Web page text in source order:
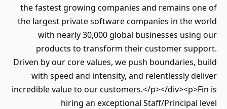
the fastest growing companies and remains one of
the largest private software companies in the world
with nearly 30,000 global businesses using our
products to transform their customer support.
Driven by our core values, we push boundaries, build
with speed and intensity, and relentlessly deliver
incredible value to our customers.</p></div><p>Fin is
hiring an exceptional Staff/Principal level